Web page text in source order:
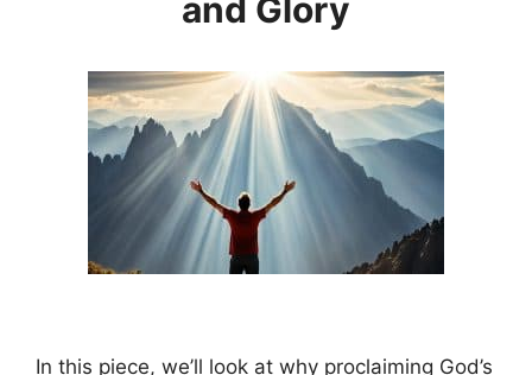
and Glory
In this piece, we’ll look at why proclaiming God’s